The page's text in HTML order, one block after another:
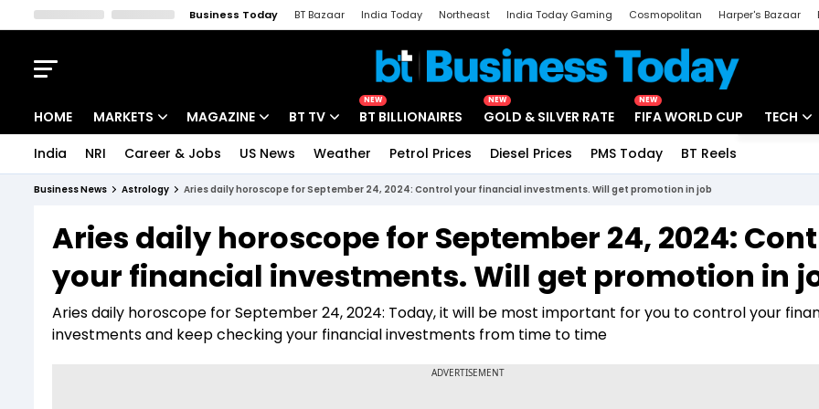
Business Today BT Bazaar India Today Northeast India Today Gaming Cosmopolitan Harper's Bazaar
HOME MARKETS
Indices
Stocks List
MAGAZINE
Deep Dive
Interview
BT TV
Drive Today
BT Explainer
NEW
BT BILLIONAIRES
NEW
GOLD & SILVER RATE
NEW
FIFA WORLD CUP TECH
Startups
Unbox -
India NRI Career & Jobs US News Weather Petrol Prices Diesel Prices PMS Today BT Reels
Business News Astrology Aries daily horoscope for September 24, 2024: Control your financial investments. Will get promotion in job
Aries daily horoscope for September 24, 2024:
your financial investments. Will get promotion in
Aries daily horoscope for September 24, 2024: Today, it will be most important for you to control your
investments and keep checking your financial investments from time to time